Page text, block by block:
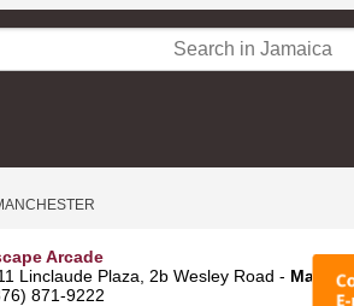
Arcade
Linclaude Plaza, 2b Wesley Road -
871-9222